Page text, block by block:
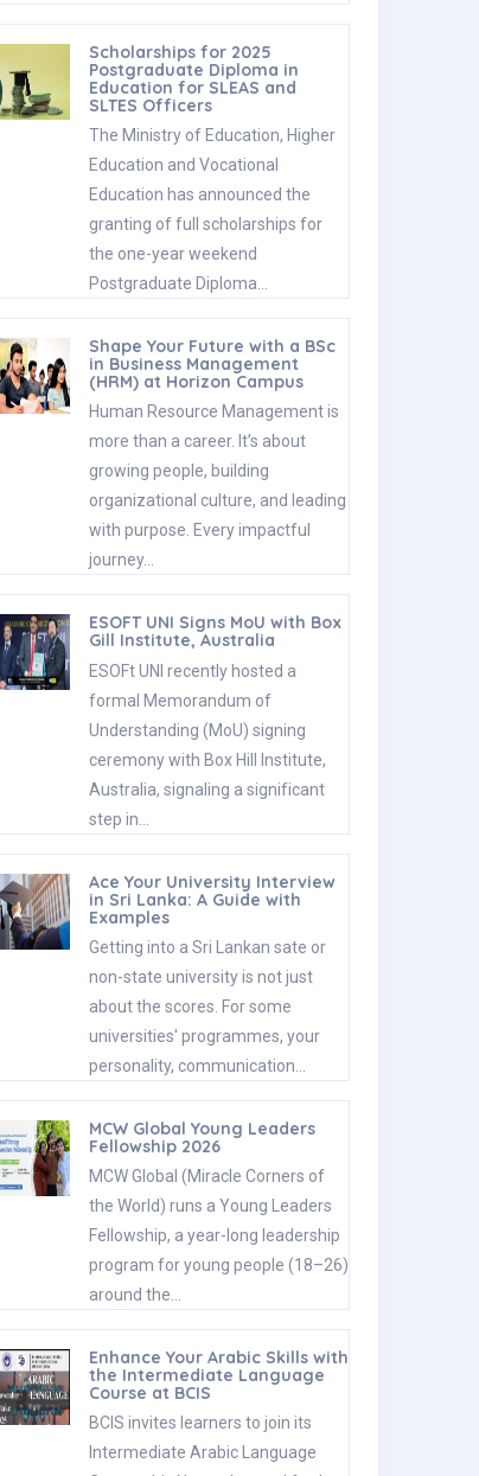
Scholarships for 2025
Postgraduate Diploma in
Education for SLEAS and
SLTES Officers
The Ministry of Education, Higher
Education and Vocational
Education has announced the
granting of full scholarships for
the one-year weekend
Postgraduate Diploma…
Shape Your Future with a BSc
in Business Management
(HRM) at Horizon Campus
Human Resource Management is
more than a career. It’s about
growing people, building
organizational culture, and leading
with purpose. Every impactful
journey…
ESOFT UNI Signs MoU with Box
Gill Institute, Australia
ESOFt UNI recently hosted a
formal Memorandum of
Understanding (MoU) signing
ceremony with Box Hill Institute,
Australia, signaling a significant
step in…
Ace Your University Interview
in Sri Lanka: A Guide with
Examples
Getting into a Sri Lankan sate or
non-state university is not just
about the scores. For some
universities' programmes, your
personality, communication…
MCW Global Young Leaders
Fellowship 2026
MCW Global (Miracle Corners of
the World) runs a Young Leaders
Fellowship, a year-long leadership
program for young people (18–26)
around the…
Enhance Your Arabic Skills with
the Intermediate Language
Course at BCIS
BCIS invites learners to join its
Intermediate Arabic Language